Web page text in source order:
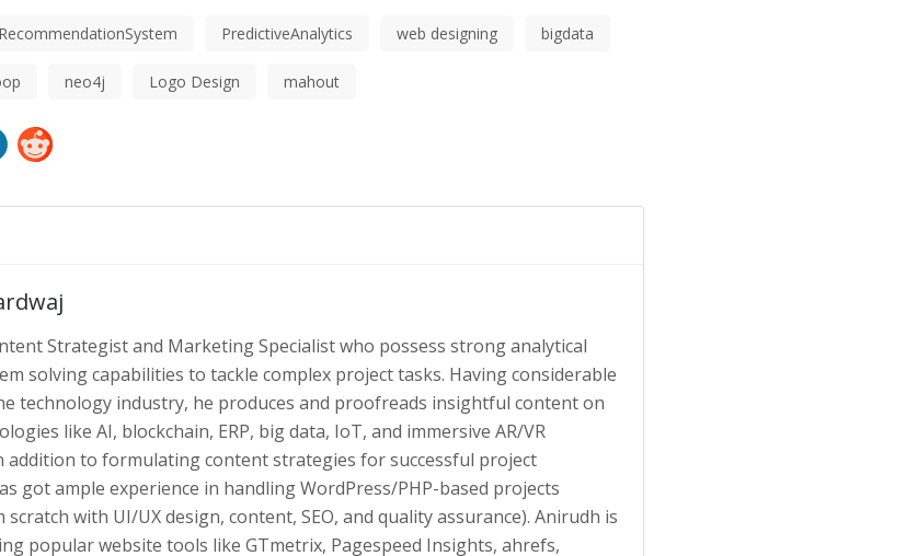
RecommendationSystem PredictiveAnalytics web designing bigdata
neo4j Logo Design mahout
Strategist and Marketing Specialist who possess strong analytical
solving capabilities to tackle complex project tasks. Having considerable
technology industry, he produces and proofreads insightful content on
like AI, blockchain, ERP, big data, IoT, and immersive AR/VR
addition to formulating content strategies for successful project
got ample experience in handling WordPress/PHP-based projects
with UI/UX design, content, SEO, and quality assurance). Anirudh is
popular website tools like GTmetrix, Pagespeed Insights, ahrefs,